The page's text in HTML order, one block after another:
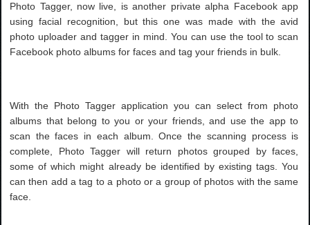
Photo Tagger, now live, is another private alpha Facebook app
using facial recognition, but this one was made with the avid
photo uploader and tagger in mind. You can use the tool to scan
Facebook photo albums for faces and tag your friends in bulk.
With the Photo Tagger application you can select from photo
albums that belong to you or your friends, and use the app to
scan the faces in each album. Once the scanning process is
complete, Photo Tagger will return photos grouped by faces,
some of which might already be identified by existing tags. You
can then add a tag to a photo or a group of photos with the same
face.